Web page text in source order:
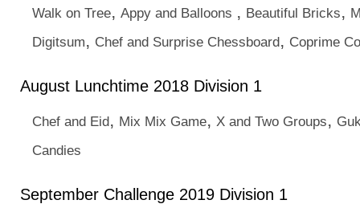
Walk on Tree, Appy and Balloons , Beautiful Bricks,
Digitsum, Chef and Surprise Chessboard, Coprime
August Lunchtime 2018 Division 1
Chef and Eid, Mix Mix Game, X and Two Groups,
Candies
September Challenge 2019 Division 1